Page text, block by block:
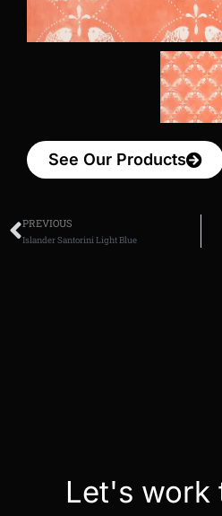
See Our Products
PREVIOUS
Islander Santorini Light Blue
Let's work